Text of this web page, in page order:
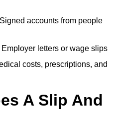
accounts from people
Employer letters or wage slips
costs, prescriptions, and
A Slip And